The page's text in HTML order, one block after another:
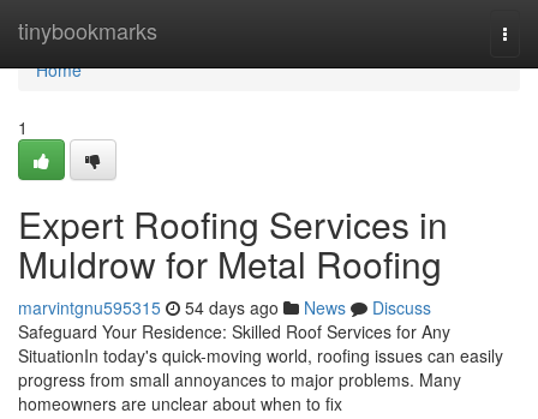
tinybookmarks
Home
Home
1
Expert Roofing Services in
Muldrow for Metal Roofing
marvintgnu595315 54 days ago News
Discuss
Safeguard Your Residence: Skilled Roof Services for Any
SituationIn today's quick-moving world, roofing issues can easily
progress from small annoyances to major problems. Many
homeowners are unclear about when to fix